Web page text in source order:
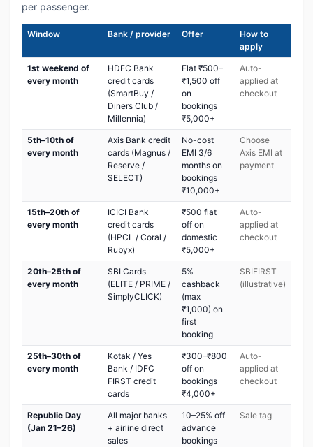
per passenger.
Window Bank / provider Offer
How to
apply
1st weekend of
every month
HDFC Bank
credit cards
(SmartBuy /
Diners Club /
Millennia)
Flat ₹500–
₹1,500 off
on
bookings
₹5,000+
Auto-
applied at
checkout
5th–10th of
every month
Axis Bank credit
cards (Magnus /
Reserve /
SELECT)
No-cost
EMI 3/6
months on
bookings
₹10,000+
Choose
Axis EMI at
payment
15th–20th of
every month
ICICI Bank
credit cards
(HPCL / Coral /
Rubyx)
₹500 flat
off on
domestic
₹5,000+
Auto-
applied at
checkout
20th–25th of
every month
SBI Cards
(ELITE / PRIME /
SimplyCLICK)
5%
cashback
(max
₹1,000) on
first
booking
SBIFIRST
(illustrative)
25th–30th of
every month
Kotak / Yes
Bank / IDFC
FIRST credit
cards
₹300–₹800
off on
bookings
₹4,000+
Auto-
applied at
checkout
Republic Day
(Jan 21–26)
All major banks
+ airline direct
sales
10–25% off
advance
bookings
Sale tag